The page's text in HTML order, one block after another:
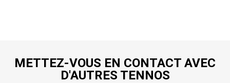
METTEZ-VOUS EN CONTACT AVEC
D'AUTRES TENNOS